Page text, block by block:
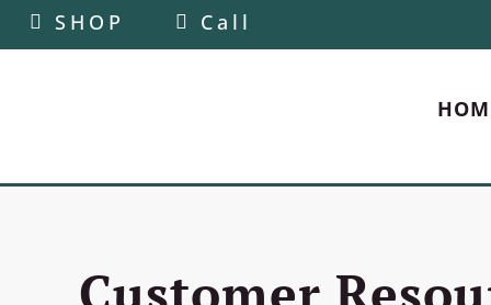
SHOP Call